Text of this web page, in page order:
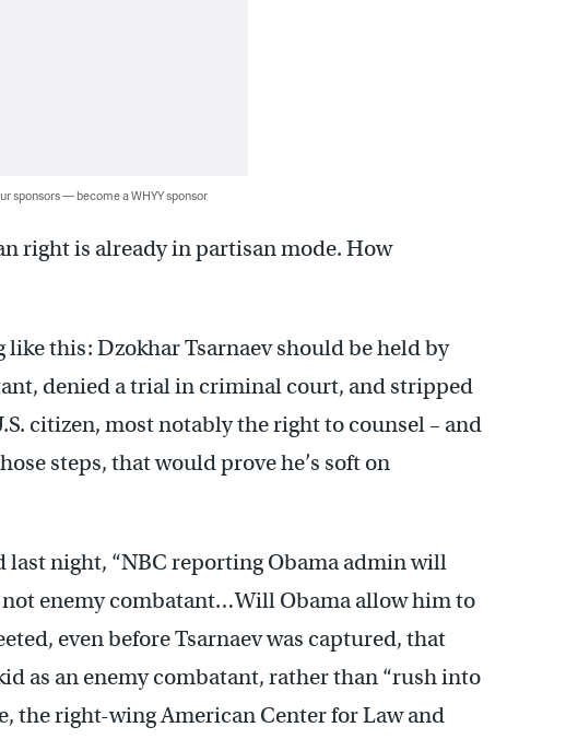
sponsors — become a WHYY sponsor
right is already in partisan mode. How
this: Dzokhar Tsarnaev should be held by
denied a trial in criminal court, and stripped
citizen, most notably the right to counsel – and
steps, that would prove he’s soft on
last night, “NBC reporting Obama admin will
not enemy combatant…Will Obama allow him to
even before Tsarnaev was captured, that
as an enemy combatant, rather than “rush into
the right-wing American Center for Law and